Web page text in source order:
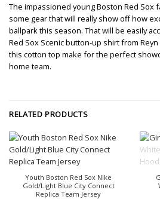
The impassioned young Boston Red Sox
some gear that will really show off how
ballpark this season. That will be easily
Red Sox Scenic button-up shirt from
this cotton top make for the perfect
home team.
RELATED PRODUCTS
Youth Boston Red Sox Nike
Gold/Light Blue City Connect
Replica Team Jersey